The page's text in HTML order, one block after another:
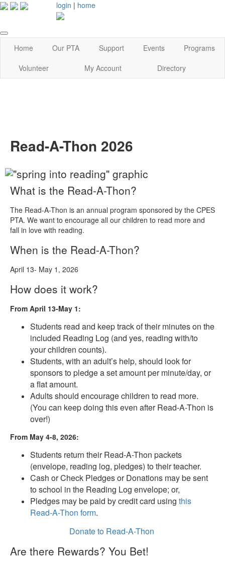
login | home
Home Our PTA Support Events
Programs
Volunteer
My Account Directory
Read-A-Thon 2026
What is the Read-A-Thon?
The Read-A-Thon is an annual program sponsored by the CPES
PTA. We want to encourage all our children to read more and
fall in love with reading.
When is the Read-A-Thon?
April 13- May 1, 2026
How does it work?
From April 13-May 1:
Students read and keep track of their minutes on the
included Reading Log (and yes, reading with/to
your children counts).
Students, with an adult’s help, should look for
sponsors to pledge a set amount per minute/day, or
a flat amount.
Adults should encourage children to read more.
(You can keep doing this even after Read-A-Thon is
over!)
From May 4-8, 2026:
Students return their Read-A-Thon packets
(envelope, reading log, pledges) to their teacher.
Cash or Check Pledges or Donations may be sent
to school in the Reading Log envelope; or,
Pledges may be paid by credit card using this
Read-A-Thon form.
Donate to Read-A-Thon
Are there Rewards? You Bet!